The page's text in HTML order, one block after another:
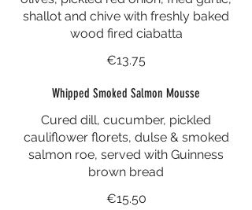
shallot and chive with freshly baked
wood fired ciabatta
€13.75
Whipped Smoked Salmon Mousse
Cured dill, cucumber, pickled
cauliflower florets, dulse & smoked
salmon roe, served with Guinness
brown bread
€15.50